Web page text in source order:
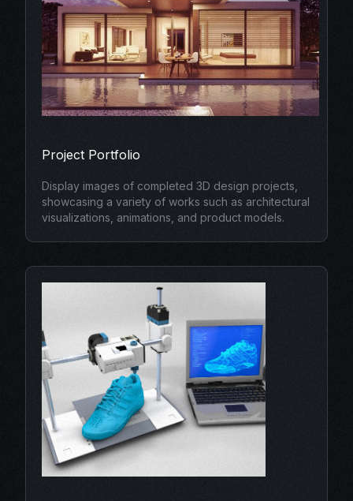
Project Portfolio
Display images of completed 3D design projects,
showcasing a variety of works such as architectural
visualizations, animations, and product models.